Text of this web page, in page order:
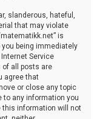
slanderous, hateful,
that may violate
is
being immediately
Service
of all posts are
agree that
or close any topic
to any information you
this information will not